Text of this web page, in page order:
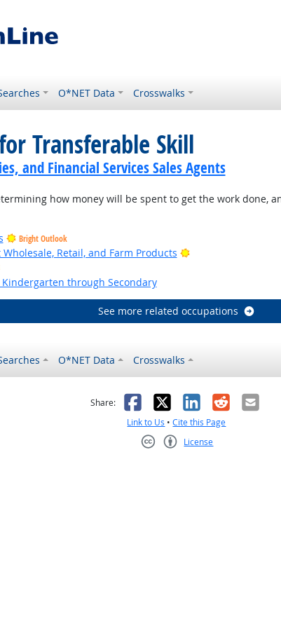
O*NET Data Crosswalks
Transferable Skill
and Financial Services Sales Agents
how money will be spent to get the work done,
Bright Outlook
Retail, and Farm Products
Bright Outlook
Outlook
through Secondary
See more related occupations
O*NET Data Crosswalks
helpful
it was not helpful
Share: Facebook
X LinkedIn
RedditEmail
Link to Us •Cite this Page
License